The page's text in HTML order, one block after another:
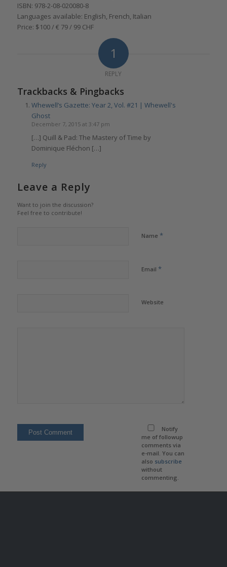
ISBN: 978-2-08-020080-8
Languages available: English, French, Italian
Price: $100 / € 79 / 99 CHF
1
REPLY
Trackbacks & Pingbacks
Whewell’s Gazette: Year 2, Vol. #21 | Whewell's
Ghost
December 7, 2015 at 3:47 pm
[…] Quill & Pad: The Mastery of Time by
Dominique Fléchon […]
Reply
Leave a Reply
Want to join the discussion?
Feel free to contribute!
Name *
Email *
Website
Notify
me of followup
comments via
e-mail. You can
also subscribe
without
commenting.